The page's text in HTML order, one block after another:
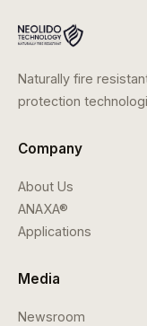
Naturally fire
protection
Company
About Us
ANAXA®
Applications
Media
Newsroom